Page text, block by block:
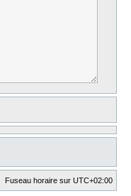
Fuseau horaire sur UTC+02:00